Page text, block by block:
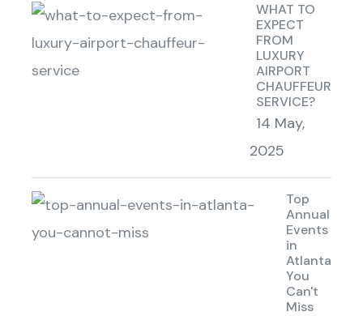
WHAT TO
EXPECT
FROM
LUXURY
AIRPORT
CHAUFFEUR
SERVICE?
14 May,
2025
Top
Annual
Events
in
Atlanta
You
Can't
Miss